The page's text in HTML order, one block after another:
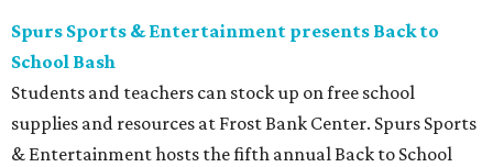
Spurs Sports & Entertainment presents Back to
School Bash
Students and teachers can stock up on free school
supplies and resources at Frost Bank Center. Spurs Sports
& Entertainment hosts the fifth annual Back to School